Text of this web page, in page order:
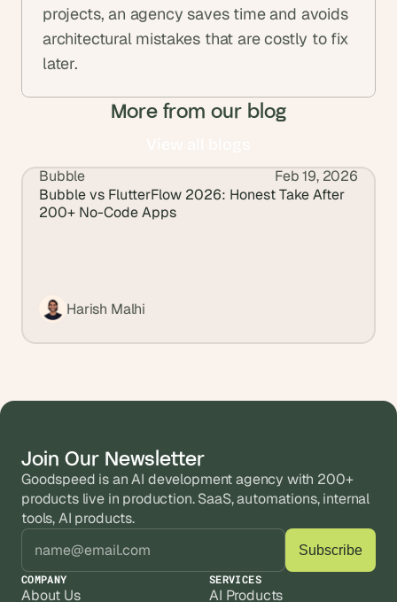
projects, an agency saves time and avoids
architectural mistakes that are costly to fix
later.
More from our blog
View all blogs
Bubble
Feb 19, 2026
Bubble vs FlutterFlow 2026: Honest Take After
200+ No-Code Apps
Harish Malhi
Join Our Newsletter
Goodspeed is an AI development agency with 200+
products live in production. SaaS, automations, internal
tools, AI products.
COMPANY
About Us
SERVICES
AI Products